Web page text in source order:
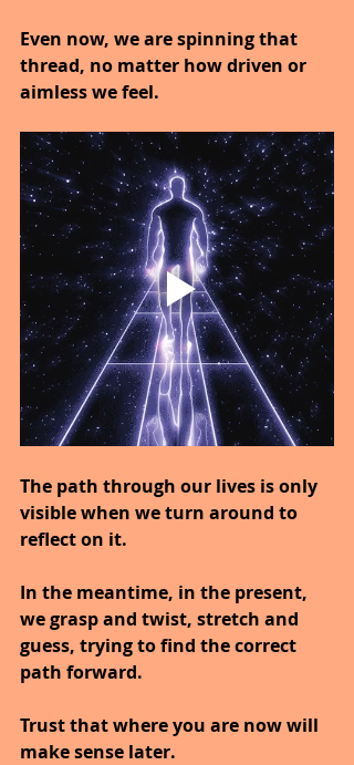
Even now, we are spinning that
thread, no matter how driven or
aimless we feel.
The path through our lives is only
visible when we turn around to
reflect on it.
In the meantime, in the present,
we grasp and twist, stretch and
guess, trying to find the correct
path forward.
Trust that where you are now will
make sense later.